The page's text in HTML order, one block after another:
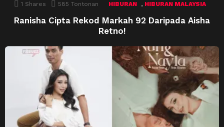
1 Shares 585 Tontonan HIBURAN , HIBURAN MALAYSIA
Ranisha Cipta Rekod Markah 92 Daripada Aisha
Retno!